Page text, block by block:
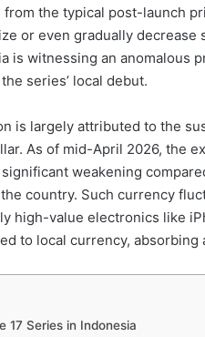
the typical post-launch
or even gradually
is witnessing an anomalous
series’ local debut.
is largely attributed to the
As of mid-April 2026, the
significant weakening
the country. Such currency
high-value electronics like
to local currency,
17 Series in Indonesia